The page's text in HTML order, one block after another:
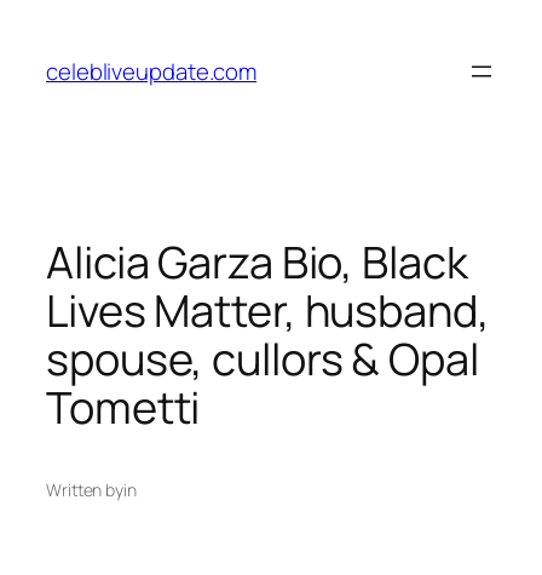
content
celebliveupdate.com
Alicia Garza Bio, Black
Lives Matter, husband,
spouse, cullors & Opal
Tometti
Written byin